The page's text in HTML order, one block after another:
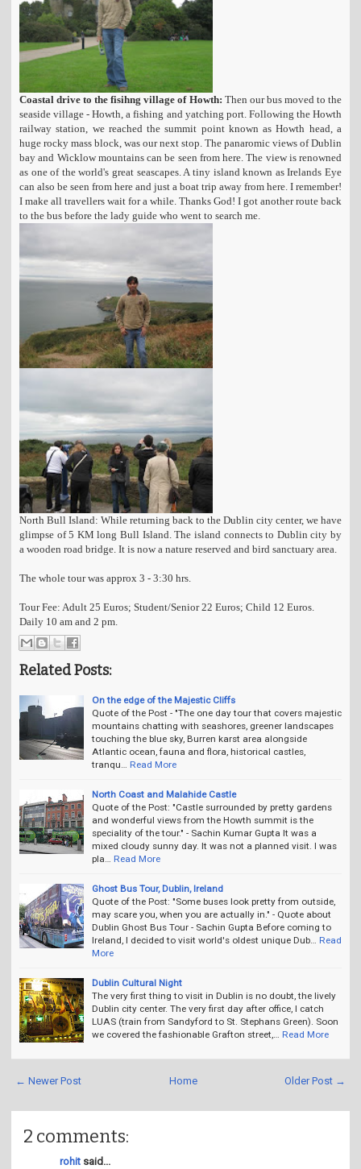
Coastal drive to the fisihng village of Howth: Then our bus moved to the
seaside village - Howth, a fishing and yatching port. Following the Howth
railway station, we reached the summit point known as Howth head, a
huge rocky mass block, was our next stop. The panaromic views of Dublin
bay and Wicklow mountains can be seen from here. The view is renowned
as one of the world's great seascapes. A tiny island known as Irelands Eye
can also be seen from here and just a boat trip away from here. I remember!
I make all travellers wait for a while. Thanks God! I got another route back
to the bus before the lady guide who went to search me.
North Bull Island: While returning back to the Dublin city center, we have
glimpse of 5 KM long Bull Island. The island connects to Dublin city by
a wooden road bridge. It is now a nature reserved and bird sanctuary area.
The whole tour was approx 3 - 3:30 hrs.
Tour Fee: Adult 25 Euros; Student/Senior 22 Euros; Child 12 Euros.
Daily 10 am and 2 pm.
Related Posts:
On the edge of the Majestic Cliffs
Quote of the Post - "The one day tour that covers majestic
mountains chatting with seashores, greener landscapes
touching the blue sky, Burren karst area alongside
Atlantic ocean, fauna and flora, historical castles,
tranqu…
Read More
North Coast and Malahide Castle
Quote of the Post: "Castle surrounded by pretty gardens
and wonderful views from the Howth summit is the
speciality of the tour." - Sachin Kumar Gupta It was a
mixed cloudy sunny day. It was not a planned visit. I was
pla…
Read More
Ghost Bus Tour, Dublin, Ireland
Quote of the Post: "Some buses look pretty from outside,
may scare you, when you are actually in." - Quote about
Dublin Ghost Bus Tour - Sachin Gupta Before coming to
Ireland, I decided to visit world's oldest unique Dub…
Read
More
Dublin Cultural Night
The very first thing to visit in Dublin is no doubt, the lively
Dublin city center. The very first day after office, I catch
LUAS (train from Sandyford to St. Stephans Green). Soon
we covered the fashionable Grafton street,…
Read More
← Newer Post Older Post →
Home
2 comments:
rohit said...